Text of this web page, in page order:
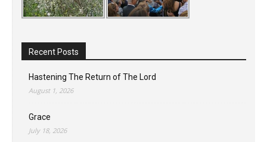
Recent Posts
Hastening The Return of The Lord
August 1, 2026
Grace
July 18, 2026